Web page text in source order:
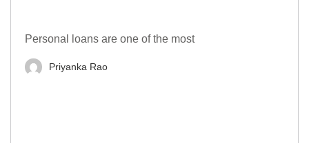
Personal loans are one of the most
Priyanka Rao